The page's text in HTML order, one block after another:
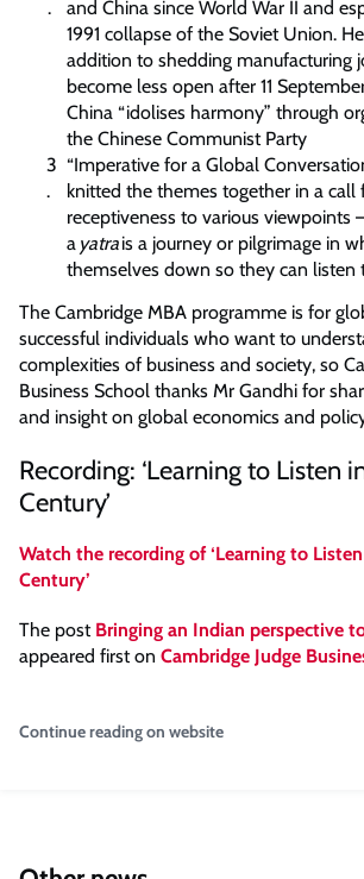
and China since World War II and
1991 collapse of the Soviet Union.
addition to shedding manufacturing
become less open after 11
China “idolises harmony” through
the Chinese Communist Party
“Imperative for a Global
knitted the themes together in a
receptiveness to various viewpoints
a yatrais a journey or pilgrimage in
themselves down so they can listen
The Cambridge MBA programme is for
successful individuals who want to
complexities of business and society, so
Business School thanks Mr Gandhi for
and insight on global economics and
Recording: ‘Learning to Listen
Century’
Watch the recording of ‘Learning to
Century’
The post Bringing an Indian perspective
appeared first on Cambridge Judge
Continue reading on website